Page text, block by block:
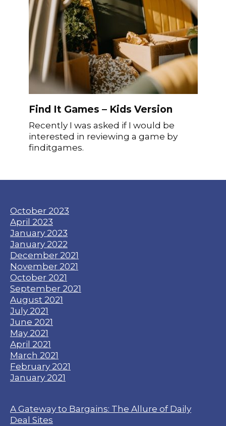
Find It Games – Kids Version
Recently I was asked if I would be
interested in reviewing a game by
finditgames.
October 2023
April 2023
January 2023
January 2022
December 2021
November 2021
October 2021
September 2021
August 2021
July 2021
June 2021
May 2021
April 2021
March 2021
February 2021
January 2021
A Gateway to Bargains: The Allure of Daily
Deal Sites